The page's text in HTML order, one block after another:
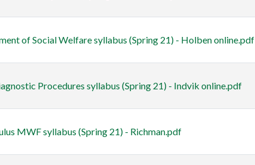
of Social Welfare syllabus (Spring 21) - Holben online.pdf
Procedures syllabus (Spring 21) - Indvik online.pdf
MWF syllabus (Spring 21) - Richman.pdf